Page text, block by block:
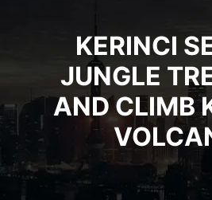
KERINCI
JUNGLE
AND CLIMB